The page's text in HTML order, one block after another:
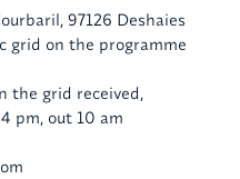
97126 Deshaies
grid on the programme
the grid received,
pm, out 10 am